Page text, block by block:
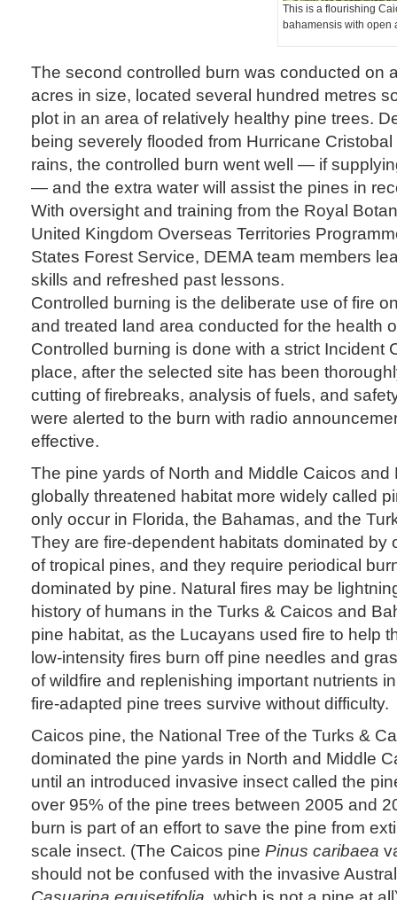
This is a flourishing
bahamensis with open
The second controlled burn was conducted on
acres in size, located several hundred metres
plot in an area of relatively healthy pine trees.
being severely flooded from Hurricane
rains, the controlled burn went well — if
— and the extra water will assist the pines in
With oversight and training from the Royal
United Kingdom Overseas Territories
States Forest Service, DEMA team members
skills and refreshed past lessons.
Controlled burning is the deliberate use of fire
and treated land area conducted for the health
Controlled burning is done with a strict Incident
place, after the selected site has been
cutting of firebreaks, analysis of fuels, and
were alerted to the burn with radio
effective.
The pine yards of North and Middle Caicos and
globally threatened habitat more widely called
only occur in Florida, the Bahamas, and the
They are fire-dependent habitats dominated by
of tropical pines, and they require periodical
dominated by pine. Natural fires may be
history of humans in the Turks & Caicos and
pine habitat, as the Lucayans used fire to help
low-intensity fires burn off pine needles and
of wildfire and replenishing important nutrients
fire-adapted pine trees survive without difficulty.
Caicos pine, the National Tree of the Turks &
dominated the pine yards in North and Middle
until an introduced invasive insect called the
over 95% of the pine trees between 2005 and
burn is part of an effort to save the pine from
scale insect. (The Caicos pine Pinus caribaea
should not be confused with the invasive
Casuarina equisetifolia, which is not a pine at